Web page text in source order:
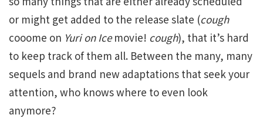
or might get added to the release slate (cough
cooome on Yuri on Icemovie! cough), that it’s hard
to keep track of them all. Between the many, many
sequels and brand new adaptations that seek your
attention, who knows where to even look
anymore?